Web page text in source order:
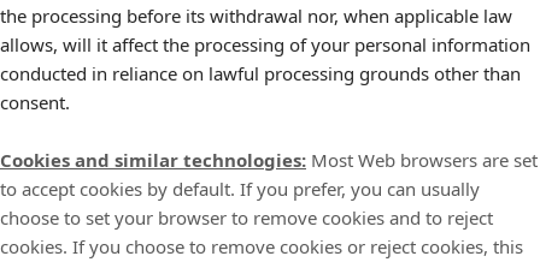
the processing before its withdrawal nor, when applicable law
allows, will it affect the processing of your personal information
conducted in reliance on lawful processing grounds other than
consent.
Cookies and similar technologies: Most Web browsers are set
to accept cookies by default. If you prefer, you can usually
choose to set your browser to remove cookies and to reject
cookies. If you choose to remove cookies or reject cookies, this